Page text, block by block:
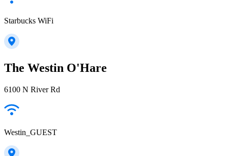
Starbucks WiFi
The Westin O'Hare
6100 N River Rd
Westin_GUEST